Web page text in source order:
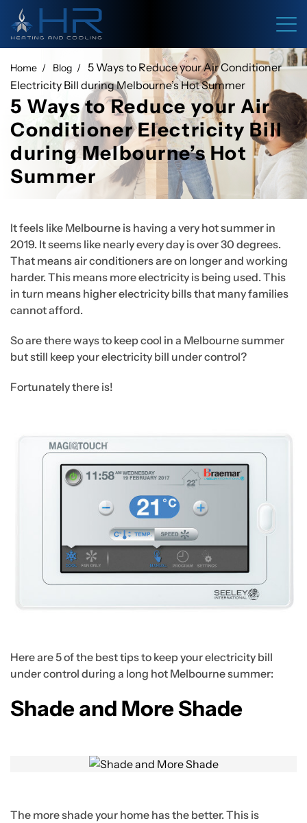
Home Blog
5 Ways to Reduce your Air Conditioner
Electricity Bill during Melbourne’s Hot Summer
5 Ways to Reduce your Air
Conditioner Electricity Bill
during Melbourne’s Hot
Summer
It feels like Melbourne is having a very hot summer in
2019. It seems like nearly every day is over 30 degrees.
That means air conditioners are on longer and working
harder. This means more electricity is being used. This
in turn means higher electricity bills that many families
cannot afford.
So are there ways to keep cool in a Melbourne summer
but still keep your electricity bill under control?
Fortunately there is!
Here are 5 of the best tips to keep your electricity bill
under control during a long hot Melbourne summer:
Shade and More Shade
The more shade your home has the better. This is